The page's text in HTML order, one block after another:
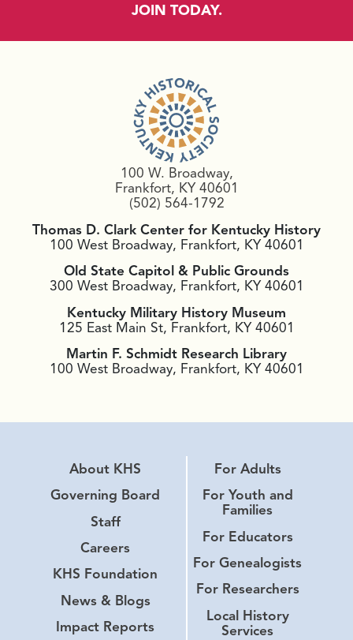
JOIN TODAY.
100 W. Broadway,
Frankfort, KY 40601
(502) 564-1792
Thomas D. Clark Center for Kentucky History
100 West Broadway, Frankfort, KY 40601
Old State Capitol & Public Grounds
300 West Broadway, Frankfort, KY 40601
Kentucky Military History Museum
125 East Main St, Frankfort, KY 40601
Martin F. Schmidt Research Library
100 West Broadway, Frankfort, KY 40601
About KHS
Governing Board
Staff
Careers
KHS Foundation
News & Blogs
Impact Reports
For Adults
For Youth and
Families
For Educators
For Genealogists
For Researchers
Local History
Services